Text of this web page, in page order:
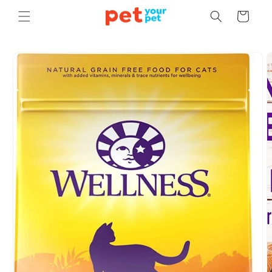
Skip to
content
Cart
Skip to
information